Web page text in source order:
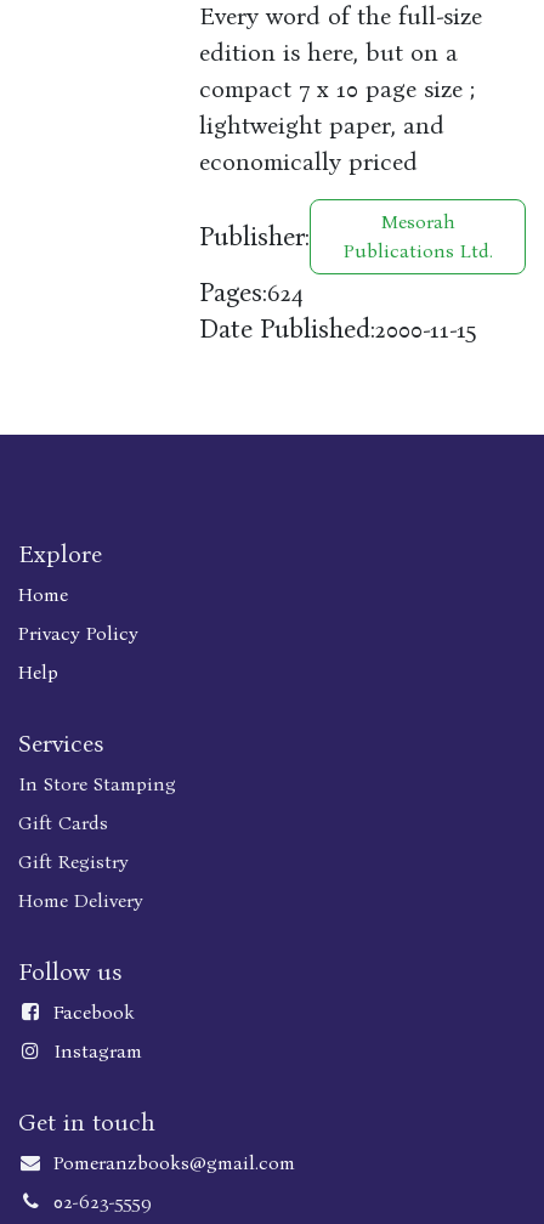
Every word of the full-size
edition is here, but on a
compact 7 x 10 page size ;
lightweight paper, and
economically priced
Publisher:
Mesorah
Publications Ltd.
Pages:624
Date Published:2000-11-15
Explore
Home
Privacy Policy
Help
Services
In Store Stamping
Gift Cards
Gift Registry
Home Delivery
Follow us
Facebook
Instagram
Get in touch
Pomeranzbooks@gmail.com
02-623-5559